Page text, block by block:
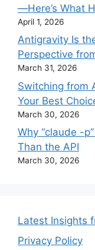
—Here’s What
April 1, 2026
Antigravity Is
Perspective
March 31, 2026
Switching from
Your Best
March 30, 2026
Why “claude -
Than the API
March 30, 2026
Latest Insights
Privacy Policy